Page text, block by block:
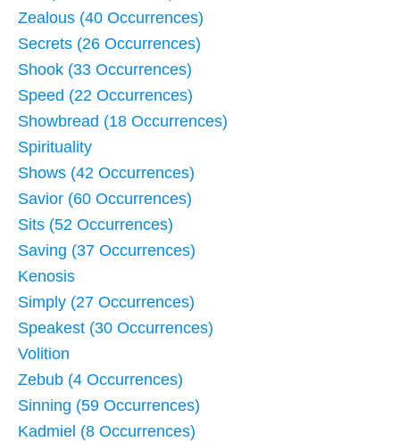
Zealous (40 Occurrences)
Secrets (26 Occurrences)
Shook (33 Occurrences)
Speed (22 Occurrences)
Showbread (18 Occurrences)
Spirituality
Shows (42 Occurrences)
Savior (60 Occurrences)
Sits (52 Occurrences)
Saving (37 Occurrences)
Kenosis
Simply (27 Occurrences)
Speakest (30 Occurrences)
Volition
Zebub (4 Occurrences)
Sinning (59 Occurrences)
Kadmiel (8 Occurrences)